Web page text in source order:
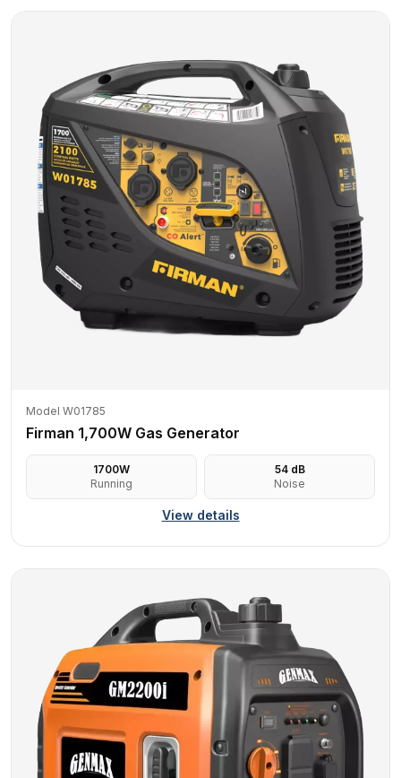
Model W01785
Firman 1,700W Gas Generator
1700W
Running
54dB
Noise
View details